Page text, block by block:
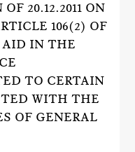
20.12.2011 ON
106(2) OF
AID IN THE
TO CERTAIN
WITH THE
OF GENERAL